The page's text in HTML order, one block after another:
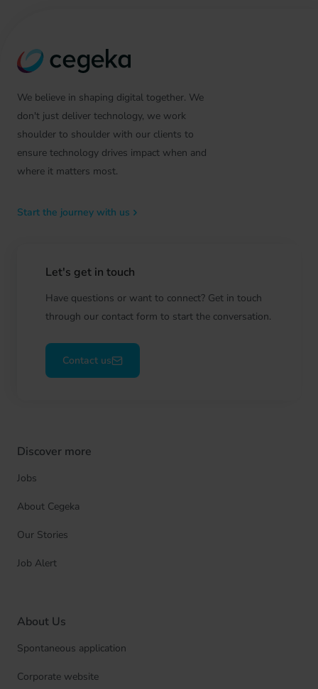
We believe in shaping digital together. We
don't just deliver technology, we work
shoulder to shoulder with our clients to
ensure technology drives impact when and
where it matters most.
Start the journey with us
Discover more
Jobs
About Cegeka
Our Stories
Job Alert
About Us
Spontaneous application
Corporate website
Let's get in touch
Have questions or want to connect? Get in touch
through our contact form to start the conversation.
Contact us